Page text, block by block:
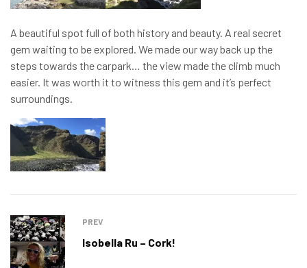
A beautiful spot full of both history and beauty. A real secret
gem waiting to be explored. We made our way back up the
steps towards the carpark… the view made the climb much
easier. It was worth it to witness this gem and it’s perfect
surroundings.
PREV
Isobella Ru – Cork!